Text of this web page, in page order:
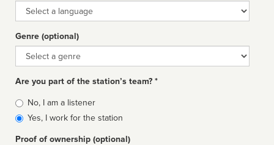
Language
Genre (optional)
Genre
Are you part of the station’s team? *
Is
affiliated
No, I am a listener
Yes, I work for the station
Proof of ownership (optional)